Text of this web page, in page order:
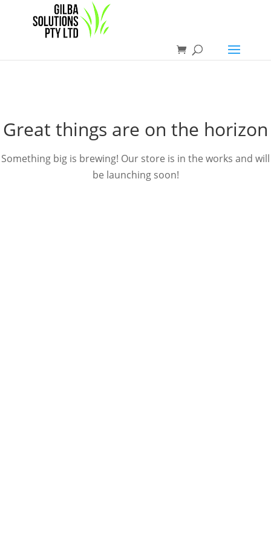
Great things are on the horizon
Something big is brewing! Our store is in the works and will
be launching soon!